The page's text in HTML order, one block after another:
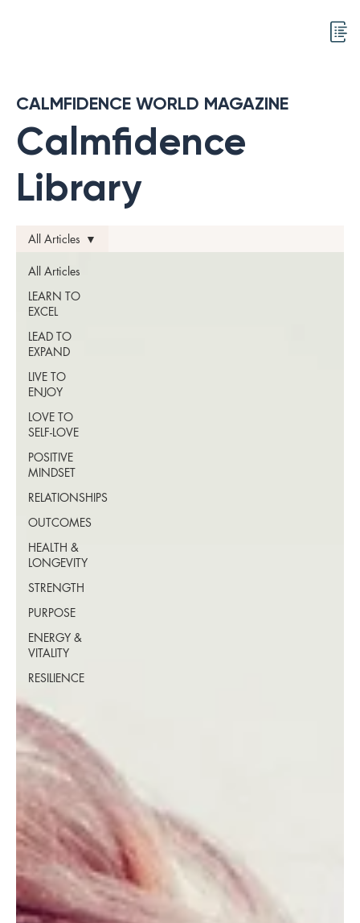
Calmfidence
Library
CALMFIDENCE WORLD MAGAZINE
All Articles
LEARN TO
EXCEL
LEAD TO
EXPAND
LIVE TO
ENJOY
LOVE TO
SELF-LOVE
POSITIVE
MINDSET
RELATIONSHIPS
OUTCOMES
HEALTH &
LONGEVITY
STRENGTH
PURPOSE
ENERGY &
VITALITY
RESILIENCE
All Articles